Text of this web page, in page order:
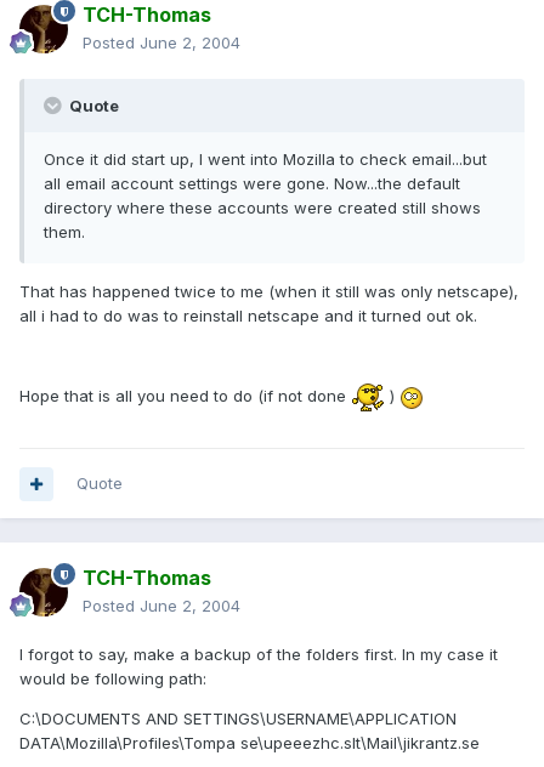
TCH-Thomas
Posted June 2, 2004
Quote
Once it did start up, I went into Mozilla to check email...but
all email account settings were gone. Now...the default
directory where these accounts were created still shows
them.
That has happened twice to me (when it still was only netscape),
all i had to do was to reinstall netscape and it turned out ok.
Hope that is all you need to do (if not done )
Quote
TCH-Thomas
Posted June 2, 2004
I forgot to say, make a backup of the folders first. In my case it
would be following path:
C:\DOCUMENTS AND SETTINGS\USERNAME\APPLICATION
DATA\Mozilla\Profiles\Tompa se\upeeezhc.slt\Mail\jikrantz.se